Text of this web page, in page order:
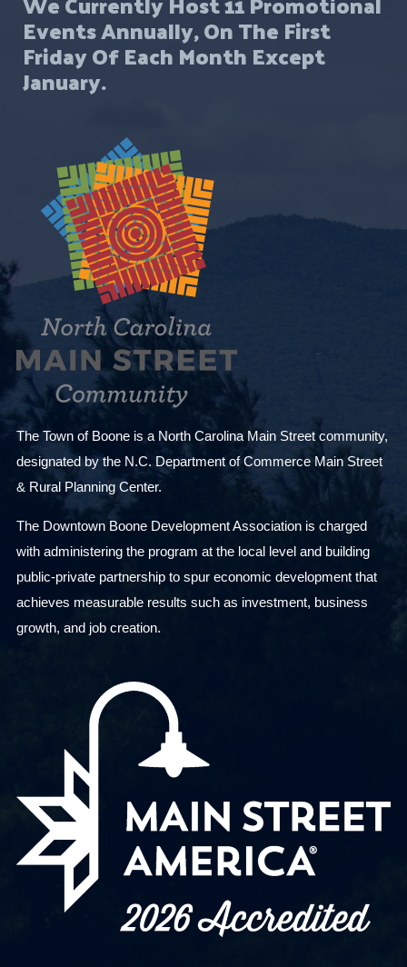
Events Annually, On The First
Friday Of Each Month Except
January.
The Town of Boone is a North Carolina Main Street community,
designated by the N.C. Department of Commerce Main Street
& Rural Planning Center.
The Downtown Boone Development Association is charged
with administering the program at the local level and building
public-private partnership to spur economic development that
achieves measurable results such as investment, business
growth, and job creation.